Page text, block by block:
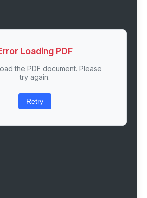
Loading PDF
the PDF document. Please
try again.
Retry